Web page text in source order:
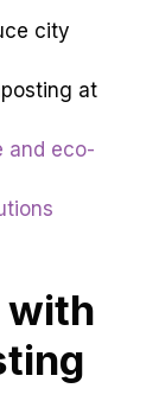
city
at
and eco-
with